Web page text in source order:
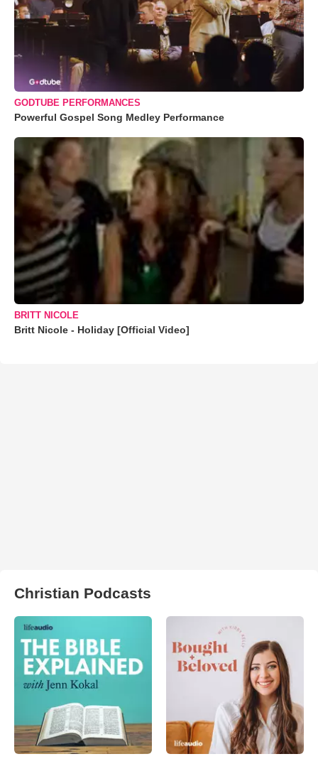
GODTUBE PERFORMANCES
Powerful Gospel Song Medley Performance
BRITT NICOLE
Britt Nicole - Holiday [Official Video]
Christian Podcasts